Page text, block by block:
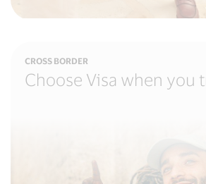
CROSS BORDER
Choose Visa when you